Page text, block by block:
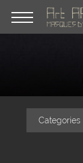
Categories